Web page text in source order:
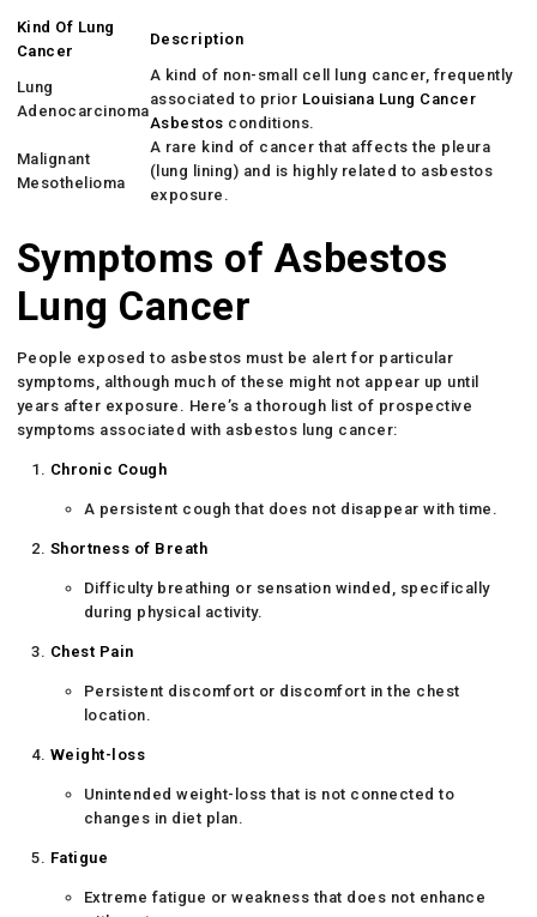
Kind Of Lung
Cancer
Description
Lung
Adenocarcinoma
A kind of non-small cell lung cancer, frequently
associated to prior Louisiana Lung Cancer
Asbestos conditions.
Malignant
Mesothelioma
A rare kind of cancer that affects the pleura
(lung lining) and is highly related to asbestos
exposure.
Symptoms of Asbestos
Lung Cancer
People exposed to asbestos must be alert for particular
symptoms, although much of these might not appear up until
years after exposure. Here’s a thorough list of prospective
symptoms associated with asbestos lung cancer:
Chronic Cough
A persistent cough that does not disappear with time.
Shortness of Breath
Difficulty breathing or sensation winded, specifically
during physical activity.
Chest Pain
Persistent discomfort or discomfort in the chest
location.
Weight-loss
Unintended weight-loss that is not connected to
changes in diet plan.
Fatigue
Extreme fatigue or weakness that does not enhance